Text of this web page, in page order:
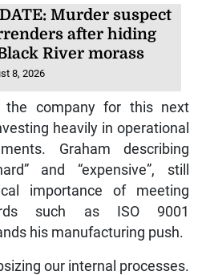
Murder suspect
after hiding
River morass
8, 2026
the company for this next
heavily in operational
Graham describing
and “expensive”, still
importance of meeting
such as ISO 9001
his manufacturing push.
our internal processes.